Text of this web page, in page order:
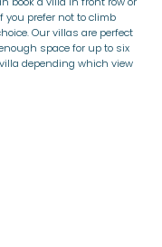
you prefer not to climb
Our villas are perfect
space for up to six
depending which view